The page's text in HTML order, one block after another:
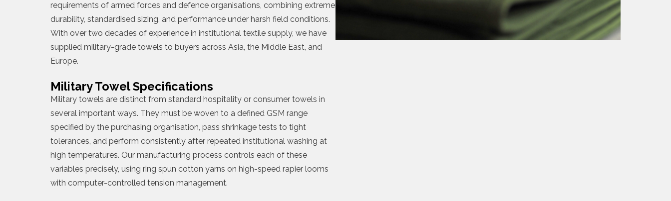
requirements of armed forces and defence organisations, combining extreme
durability, standardised sizing, and performance under harsh field conditions.
With over two decades of experience in institutional textile supply, we have
supplied military-grade towels to buyers across Asia, the Middle East, and
Europe.
Military Towel Specifications
Military towels are distinct from standard hospitality or consumer towels in
several important ways. They must be woven to a defined GSM range
specified by the purchasing organisation, pass shrinkage tests to tight
tolerances, and perform consistently after repeated institutional washing at
high temperatures. Our manufacturing process controls each of these
variables precisely, using ring spun cotton yarns on high-speed rapier looms
with computer-controlled tension management.